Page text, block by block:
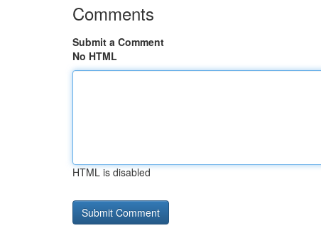
Comments
Submit a Comment
No HTML
HTML is disabled